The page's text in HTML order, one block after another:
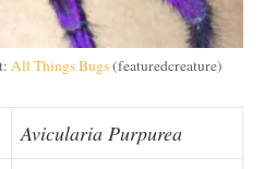
All Things Bugs(featuredcreature)
Avicularia Purpurea